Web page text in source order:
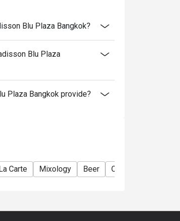
Blu Plaza Bangkok?
Blu Plaza
Plaza Bangkok provide?
Carte Mixology Beer Cocktail